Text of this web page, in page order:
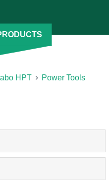
of impact wrenches so
in different sizes and torque
added flexibility.
HPT
Power Tools